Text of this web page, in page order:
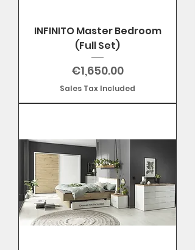
INFINITO Master Bedroom
(Full Set)
Price
€1,650.00
Sales Tax Included